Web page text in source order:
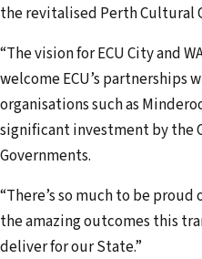
the revitalised Perth Cultural
“The vision for ECU City and
welcome ECU’s
organisations such as
significant investment by the
Governments.
“There’s so much to be proud
the amazing outcomes this
deliver for our State.”